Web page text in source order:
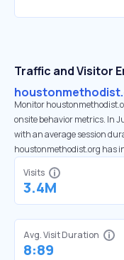
Traffic and Visitor
Monitor
onsite behavior metrics. In
with an average session
houstonmethodist.org has
Visits
3.4M
Avg. Visit Duration
8:89